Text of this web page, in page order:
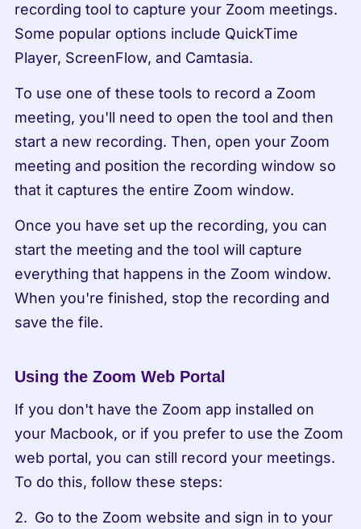
recording tool to capture your Zoom meetings.
Some popular options include QuickTime
Player, ScreenFlow, and Camtasia.
To use one of these tools to record a Zoom
meeting, you'll need to open the tool and then
start a new recording. Then, open your Zoom
meeting and position the recording window so
that it captures the entire Zoom window.
Once you have set up the recording, you can
start the meeting and the tool will capture
everything that happens in the Zoom window.
When you're finished, stop the recording and
save the file.
Using the Zoom Web Portal
If you don't have the Zoom app installed on
your Macbook, or if you prefer to use the Zoom
web portal, you can still record your meetings.
To do this, follow these steps:
Go to the Zoom website and sign in to your